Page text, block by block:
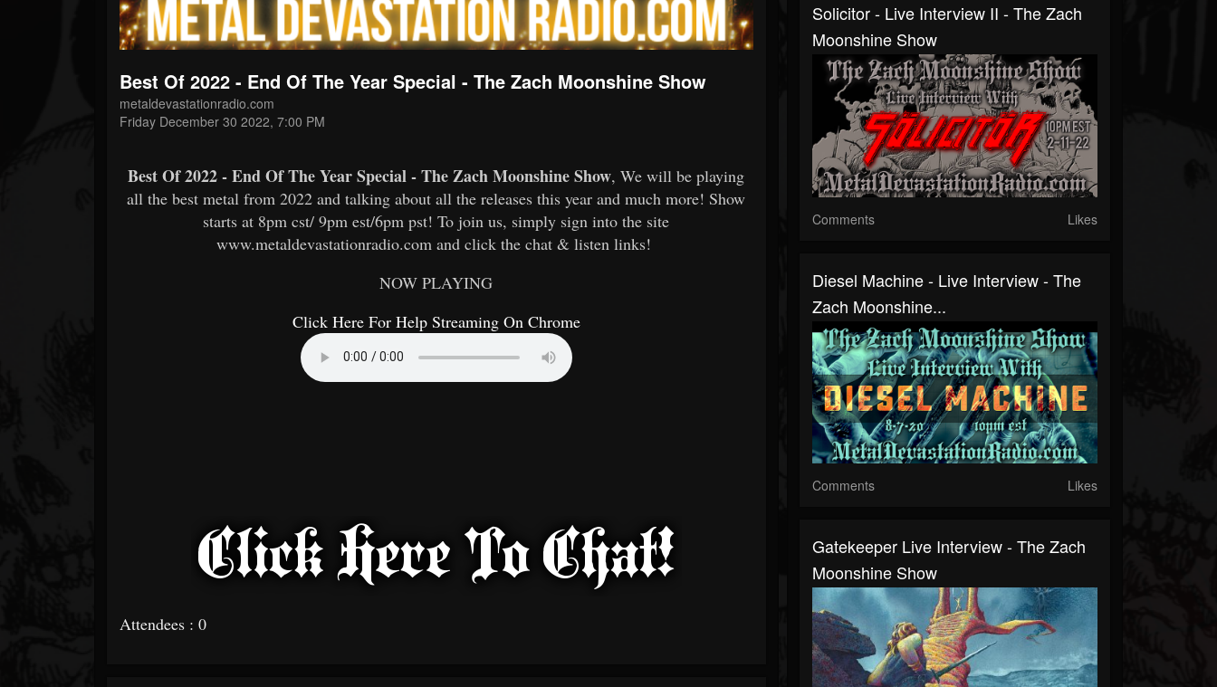
Best Of 2022 - End Of The Year Special - The Zach Moonshine Show
metaldevastationradio.com
Friday December 30 2022, 7:00 PM
Best Of 2022 - End Of The Year Special - The Zach Moonshine Show, We will be playing
all the best metal from 2022 and talking about all the releases this year and much more! Show
starts at 8pm cst/ 9pm est/6pm pst! To join us, simply sign into the site
www.metaldevastationradio.com and click the chat & listen links!
NOW PLAYING
Click Here For Help Streaming On Chrome
Attendees : 0
Solicitor - Live Interview II - The Zach
Moonshine Show
Comments Likes
Diesel Machine - Live Interview - The
Zach Moonshine...
Comments Likes
Gatekeeper Live Interview - The Zach
Moonshine Show